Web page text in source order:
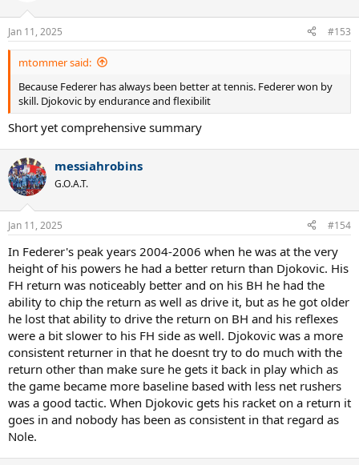
Jan 11, 2025 #153
mtommer said:
Because Federer has always been better at tennis. Federer won by
skill. Djokovic by endurance and flexibilit
Short yet comprehensive summary
messiahrobins
G.O.A.T.
Jan 11, 2025 #154
In Federer's peak years 2004-2006 when he was at the very
height of his powers he had a better return than Djokovic. His
FH return was noticeably better and on his BH he had the
ability to chip the return as well as drive it, but as he got older
he lost that ability to drive the return on BH and his reflexes
were a bit slower to his FH side as well. Djokovic was a more
consistent returner in that he doesnt try to do much with the
return other than make sure he gets it back in play which as
the game became more baseline based with less net rushers
was a good tactic. When Djokovic gets his racket on a return it
goes in and nobody has been as consistent in that regard as
Nole.